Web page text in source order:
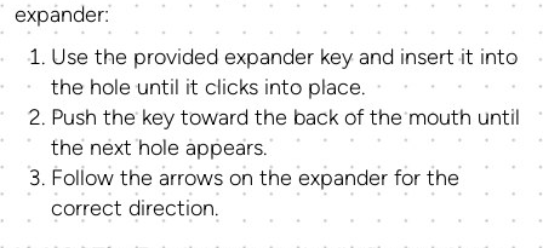
expander:
Use the provided expander key and insert it into
the hole until it clicks into place.
Push the key toward the back of the mouth until
the next hole appears.
Follow the arrows on the expander for the
correct direction.